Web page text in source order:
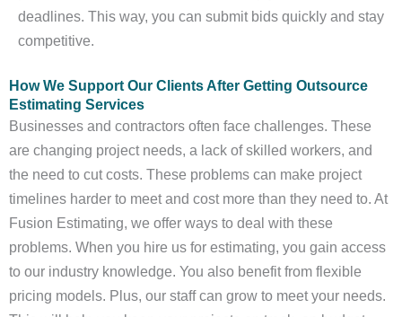
deadlines. This way, you can submit bids quickly and stay
competitive.
How We Support Our Clients After Getting Outsource
Estimating Services
Businesses and contractors often face challenges. These
are changing project needs, a lack of skilled workers, and
the need to cut costs. These problems can make project
timelines harder to meet and cost more than they need to. At
Fusion Estimating, we offer ways to deal with these
problems. When you hire us for estimating, you gain access
to our industry knowledge. You also benefit from flexible
pricing models. Plus, our staff can grow to meet your needs.